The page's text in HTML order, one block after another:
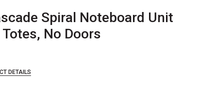
Spiral Noteboard Unit
No Doors
DETAILS